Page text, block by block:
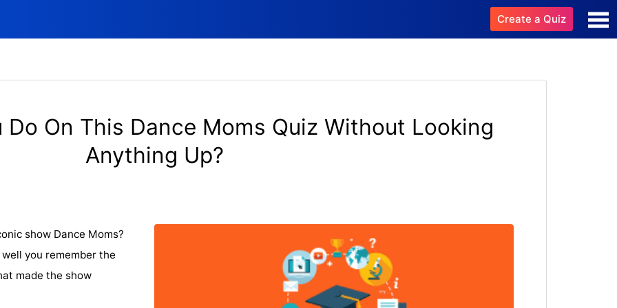
Create a Quiz
Do On This Dance Moms Quiz Without Looking
Anything Up?
show Dance Moms?
you remember the
made the show